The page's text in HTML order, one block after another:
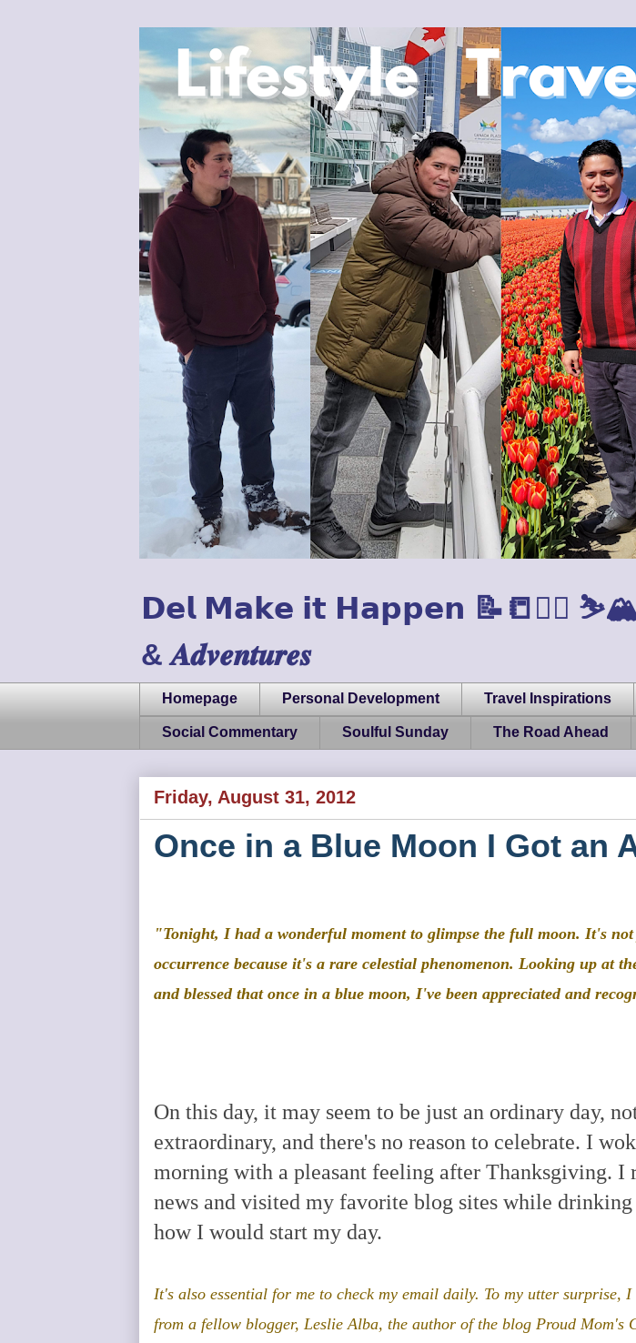
𝗗𝗲𝗹 𝗠𝗮𝗸𝗲 𝗶𝘁 𝗛𝗮𝗽𝗽𝗲𝗻 📝📒🏃‍♂️ ⛷️🏔️
& 𝑨𝒅𝒗𝒆𝒏𝒕𝒖𝒓𝒆𝒔
Homepage Personal Development Travel Inspirations
Social Commentary Soulful Sunday The Road Ahead
Friday, August 31, 2012
Once in a Blue Moon I Got an
"Tonight, I had a wonderful moment to glimpse the full moon. It's
occurrence because it's a rare celestial phenomenon. Looking up at
and blessed that once in a blue moon, I've been appreciated and
On this day, it may seem to be just an ordinary day,
extraordinary, and there's no reason to celebrate. I
morning with a pleasant feeling after Thanksgiving. I
news and visited my favorite blog sites while
how I would start my day.
It's also essential for me to check my email daily. To my utter surprise, I
from a fellow blogger, Leslie Alba, the author of the blog Proud Mom's